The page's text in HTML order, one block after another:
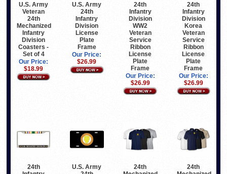
U.S. Army
Veteran
24th
Mechanized
Infantry
Division
Coasters -
Set of 4
Our Price:
$18.99
U.S. Army
24th
Infantry
Division
License
Plate
Frame
Our Price:
$26.99
24th
Infantry
Division
WW2
Veteran
Service
Ribbon
License
Plate
Frame
Our Price:
$26.99
24th
Infantry
Division
Korea
Veteran
Service
Ribbon
License
Plate
Frame
Our Price:
$26.99
24th
U.S. Army
24th
24th